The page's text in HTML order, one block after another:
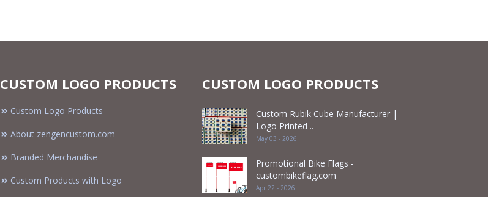
CUSTOM LOGO PRODUCTS
Custom Logo Products
About zengencustom.com
Branded Merchandise
Custom Products with Logo
CUSTOM LOGO PRODUCTS
Custom Rubik Cube Manufacturer |
Logo Printed ..
May 03 - 2026
Promotional Bike Flags -
custombikeflag.com
Apr 22 - 2026